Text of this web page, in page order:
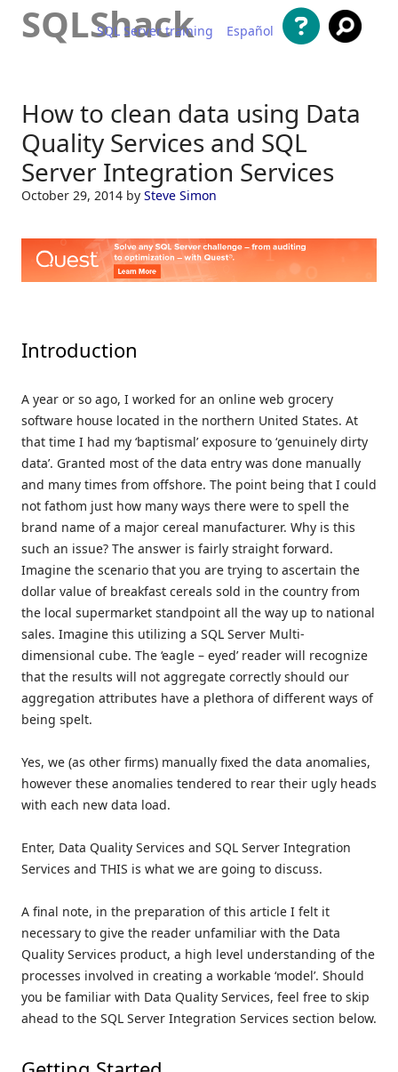
SQLShack
SQL Server training Español
How to clean data using Data
Quality Services and SQL
Server Integration Services
October 29, 2014 by Steve Simon
Introduction
A year or so ago, I worked for an online web grocery
software house located in the northern United States. At
that time I had my ‘baptismal’ exposure to ‘genuinely dirty
data’. Granted most of the data entry was done manually
and many times from offshore. The point being that I could
not fathom just how many ways there were to spell the
brand name of a major cereal manufacturer. Why is this
such an issue? The answer is fairly straight forward.
Imagine the scenario that you are trying to ascertain the
dollar value of breakfast cereals sold in the country from
the local supermarket standpoint all the way up to national
sales. Imagine this utilizing a SQL Server Multi-
dimensional cube. The ‘eagle – eyed’ reader will recognize
that the results will not aggregate correctly should our
aggregation attributes have a plethora of different ways of
being spelt.
Yes, we (as other firms) manually fixed the data anomalies,
however these anomalies tendered to rear their ugly heads
with each new data load.
Enter, Data Quality Services and SQL Server Integration
Services and THIS is what we are going to discuss.
A final note, in the preparation of this article I felt it
necessary to give the reader unfamiliar with the Data
Quality Services product, a high level understanding of the
processes involved in creating a workable ‘model’. Should
you be familiar with Data Quality Services, feel free to skip
ahead to the SQL Server Integration Services section below.